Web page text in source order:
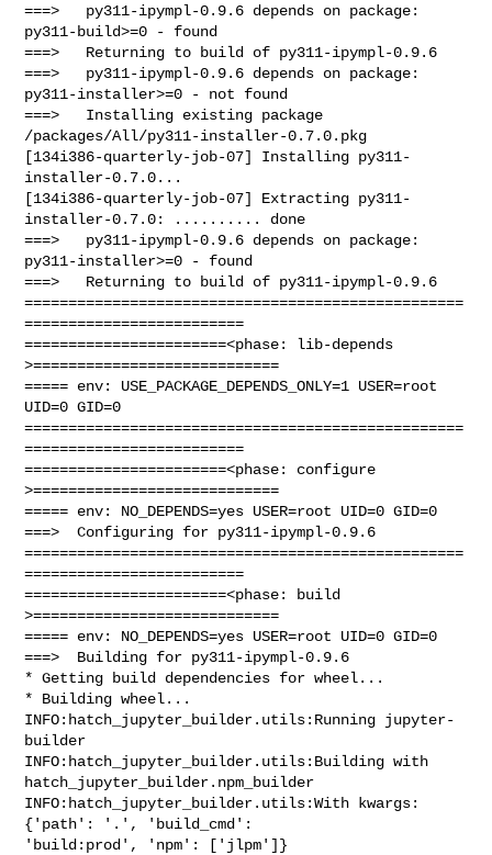
===>   py311-ipympl-0.9.6 depends on package:
py311-build>=0 - found
===>   Returning to build of py311-ipympl-0.9.6
===>   py311-ipympl-0.9.6 depends on package:
py311-installer>=0 - not found
===>   Installing existing package
/packages/All/py311-installer-0.7.0.pkg
[134i386-quarterly-job-07] Installing py311-
installer-0.7.0...
[134i386-quarterly-job-07] Extracting py311-
installer-0.7.0: .......... done
===>   py311-ipympl-0.9.6 depends on package:
py311-installer>=0 - found
===>   Returning to build of py311-ipympl-0.9.6
==================================================
=========================
=======================<phase: lib-depends
>============================
===== env: USE_PACKAGE_DEPENDS_ONLY=1 USER=root
UID=0 GID=0
==================================================
=========================
=======================<phase: configure
>============================
===== env: NO_DEPENDS=yes USER=root UID=0 GID=0
===>  Configuring for py311-ipympl-0.9.6
==================================================
=========================
=======================<phase: build
>============================
===== env: NO_DEPENDS=yes USER=root UID=0 GID=0
===>  Building for py311-ipympl-0.9.6
* Getting build dependencies for wheel...
* Building wheel...
INFO:hatch_jupyter_builder.utils:Running jupyter-
builder
INFO:hatch_jupyter_builder.utils:Building with
hatch_jupyter_builder.npm_builder
INFO:hatch_jupyter_builder.utils:With kwargs:
{'path': '.', 'build_cmd':
'build:prod', 'npm': ['jlpm']}